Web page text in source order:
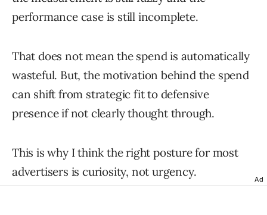
performance case is still incomplete.
That does not mean the spend is automatically
wasteful. But, the motivation behind the spend
can shift from strategic fit to defensive
presence if not clearly thought through.
This is why I think the right posture for most
advertisers is curiosity, not urgency.
Ad